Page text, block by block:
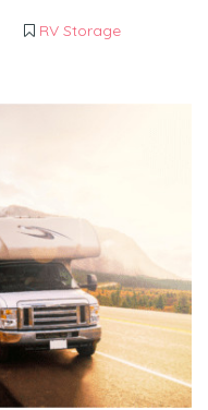
RV Storage